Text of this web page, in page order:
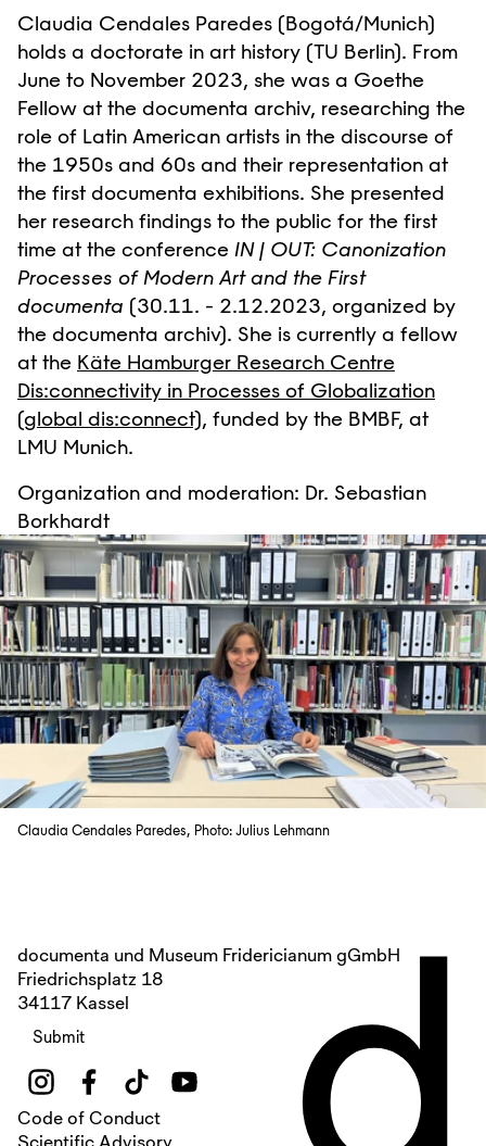
Claudia Cendales Paredes (Bogotá/Munich)
holds a doctorate in art history (TU Berlin). From
June to November 2023, she was a Goethe
Fellow at the documenta archiv, researching the
role of Latin American artists in the discourse of
the 1950s and 60s and their representation at
the first documenta exhibitions. She presented
her research findings to the public for the first
time at the conference IN | OUT: Canonization
Processes of Modern Art and the First
documenta (30.11. - 2.12.2023, organized by
the documenta archiv). She is currently a fellow
at the Käte Hamburger Research Centre
Dis:connectivity in Processes of Globalization
(global dis:connect), funded by the BMBF, at
LMU Munich.
Organization and moderation: Dr. Sebastian
Borkhardt
Claudia Cendales Paredes, Photo: Julius Lehmann
documenta und Museum Fridericianum gGmbH
Friedrichsplatz 18
34117 Kassel
Submit
Code of Conduct
Scientific Advisory
d